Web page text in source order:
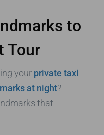
to
Tour
your private taxi
at night?
that